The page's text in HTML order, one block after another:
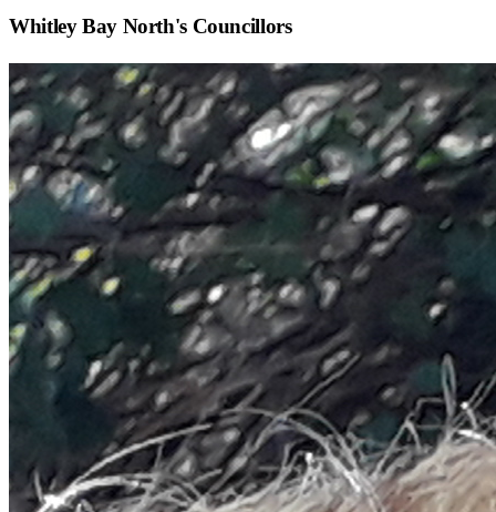
Whitley Bay North's Councillors